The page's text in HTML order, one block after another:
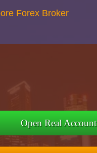
Forex Broker
Open Real Account